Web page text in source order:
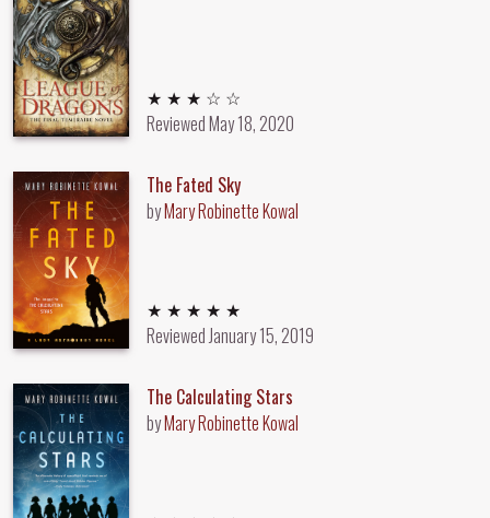
3 out of 5 stars
★ ★ ★ ☆ ☆
ReviewedMay 18, 2020
The Fated Sky
byMary Robinette Kowal
5 out of 5 stars
★ ★ ★ ★ ★
ReviewedJanuary 15, 2019
The Calculating Stars
byMary Robinette Kowal